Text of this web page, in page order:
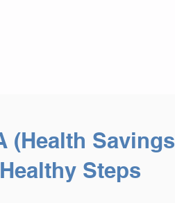
(Health Savings
Steps